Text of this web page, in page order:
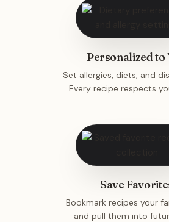
Personalized to
Set allergies, diets, and
Every recipe respects
Save
Bookmark recipes your
and pull them into